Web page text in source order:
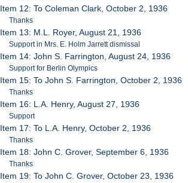
Item 12: To Coleman Clark, October 2, 1936
Thanks
Item 13: M.L. Royer, August 21, 1936
Support in Mrs. E. Holm Jarrett dismissal
Item 14: John S. Farrington, August 24, 1936
Support for Berlin Olympics
Item 15: To John S. Farrington, October 2, 1936
Thanks
Item 16: L.A. Henry, August 27, 1936
Support
Item 17: To L.A. Henry, October 2, 1936
Thanks
Item 18: John C. Grover, September 6, 1936
Thanks
Item 19: To John C. Grover, October 23, 1936